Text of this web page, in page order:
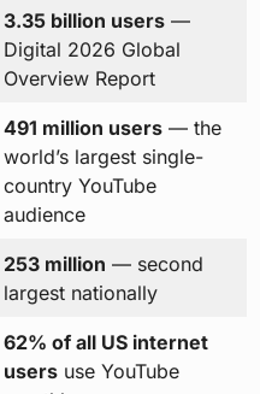
3.35 billion users—
Digital 2026 Global
Overview Report
491 million users— the
world’s largest single-
country YouTube
audience
253 million — second
largest nationally
62% of all US internet
usersuse YouTube